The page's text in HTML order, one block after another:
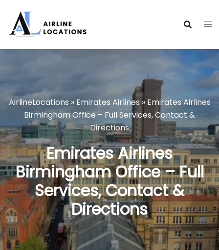
content
AirlineLocations » Emirates Airlines» Emirates Airlines
Birmingham Office – Full Services, Contact &
Directions
Emirates Airlines
Birmingham Office – Full
Services, Contact &
Directions